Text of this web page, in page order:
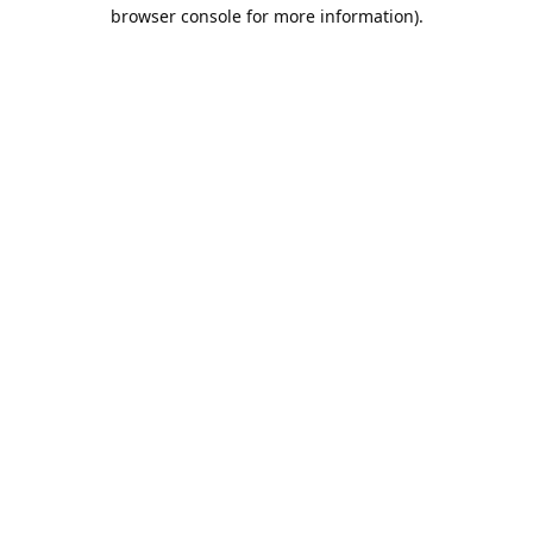
browser console for more information).